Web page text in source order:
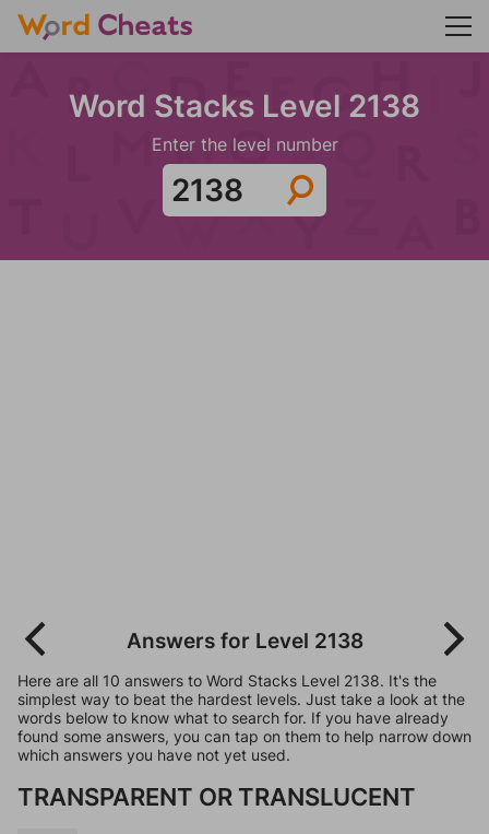
Word Stacks Level 2138
Enter the level number
Answers for Level 2138
Here are all 10 answers to Word Stacks Level 2138. It's the
simplest way to beat the hardest levels. Just take a look at the
words below to know what to search for. If you have already
found some answers, you can tap on them to help narrow down
which answers you have not yet used.
TRANSPARENT OR TRANSLUCENT